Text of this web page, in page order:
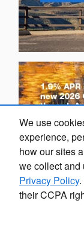
We use
experience,
how our sites
we collect and
Privacy Policy.
their CCPA